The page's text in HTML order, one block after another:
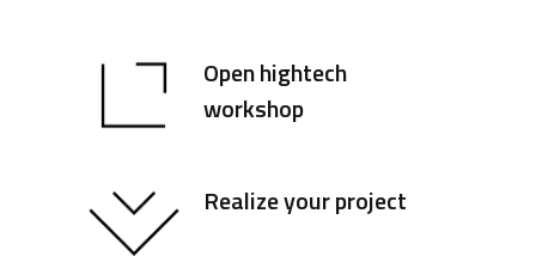
Open hightech
workshop
Realize your project